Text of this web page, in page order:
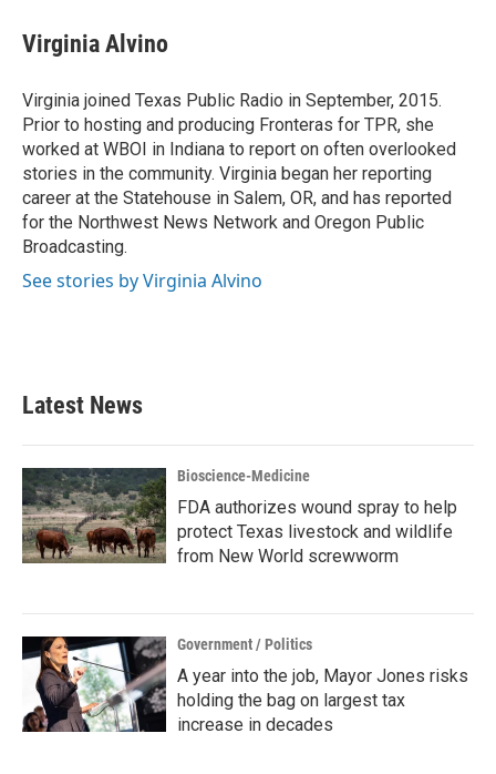
e
b
o
k
t
t
r
e
I
n
i
l
Virginia Alvino
Virginia joined Texas Public Radio in September, 2015.
Prior to hosting and producing Fronteras for TPR, she
worked at WBOI in Indiana to report on often overlooked
stories in the community. Virginia began her reporting
career at the Statehouse in Salem, OR, and has reported
for the Northwest News Network and Oregon Public
Broadcasting.
See stories by Virginia Alvino
Latest News
Bioscience-Medicine
FDA authorizes wound spray to help
protect Texas livestock and wildlife
from New World screwworm
Government / Politics
A year into the job, Mayor Jones risks
holding the bag on largest tax
increase in decades